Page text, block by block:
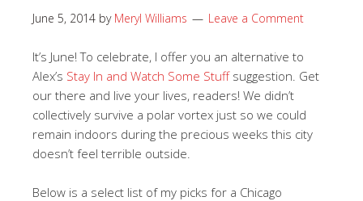
June 5, 2014 by Meryl Williams Leave a Comment
It’s June! To celebrate, I offer you an alternative to
Alex’s Stay In and Watch Some Stuffsuggestion. Get
our there and live your lives, readers! We didn’t
collectively survive a polar vortex just so we could
remain indoors during the precious weeks this city
doesn’t feel terrible outside.
Below is a select list of my picks for a Chicago